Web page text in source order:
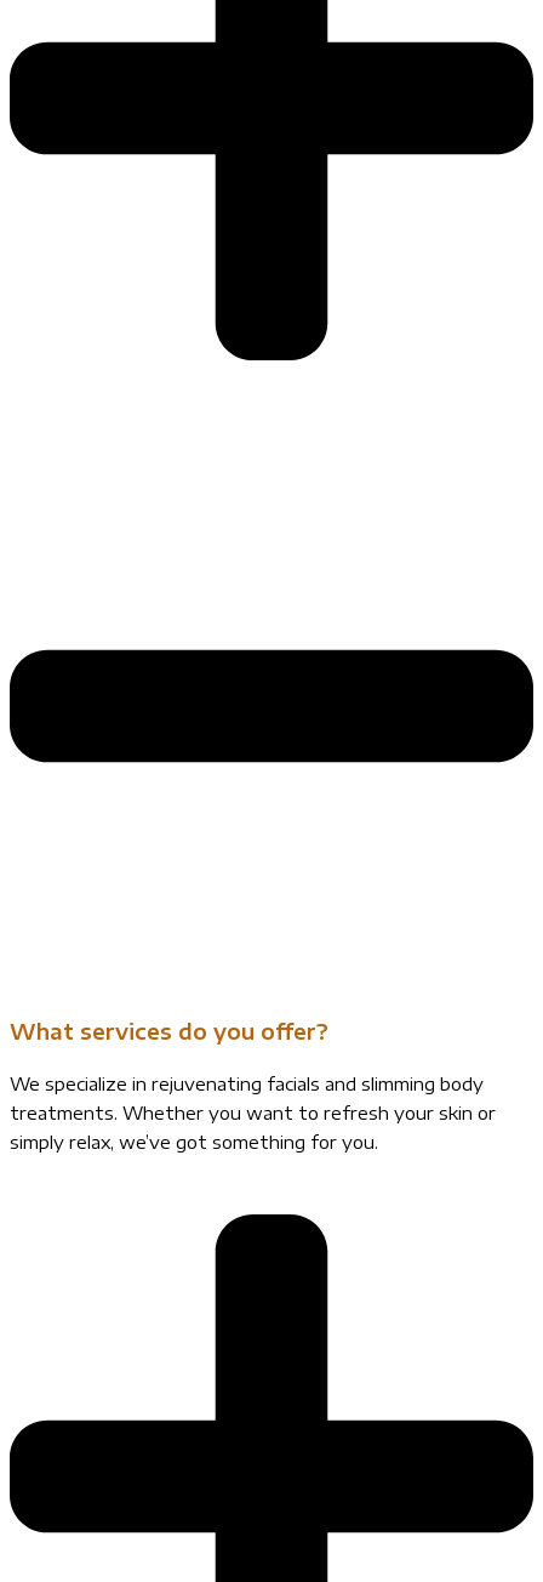
What services do you offer?
We specialize in rejuvenating facials and slimming body
treatments. Whether you want to refresh your skin or
simply relax, we’ve got something for you.